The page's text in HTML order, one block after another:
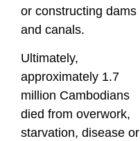
or constructing dams
and canals.
Ultimately,
approximately 1.7
million Cambodians
died from overwork,
starvation, disease or